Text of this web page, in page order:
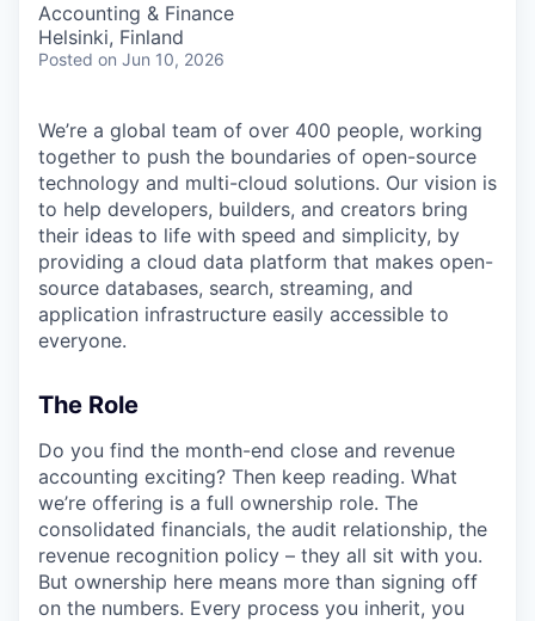
Accounting & Finance
Helsinki, Finland
Posted on Jun 10, 2026
We’re a global team of over 400 people, working
together to push the boundaries of open-source
technology and multi-cloud solutions. Our vision is
to help developers, builders, and creators bring
their ideas to life with speed and simplicity, by
providing a cloud data platform that makes open-
source databases, search, streaming, and
application infrastructure easily accessible to
everyone.
The Role
Do you find the month-end close and revenue
accounting exciting? Then keep reading. What
we’re offering is a full ownership role. The
consolidated financials, the audit relationship, the
revenue recognition policy – they all sit with you.
But ownership here means more than signing off
on the numbers. Every process you inherit, you